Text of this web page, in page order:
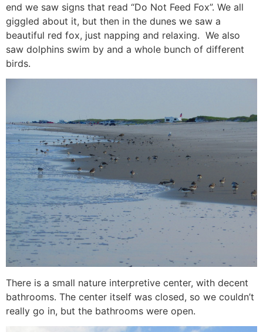
end we saw signs that read “Do Not Feed Fox”. We all
giggled about it, but then in the dunes we saw a
beautiful red fox, just napping and relaxing. We also
saw dolphins swim by and a whole bunch of different
birds.
There is a small nature interpretive center, with decent
bathrooms. The center itself was closed, so we couldn’t
really go in, but the bathrooms were open.